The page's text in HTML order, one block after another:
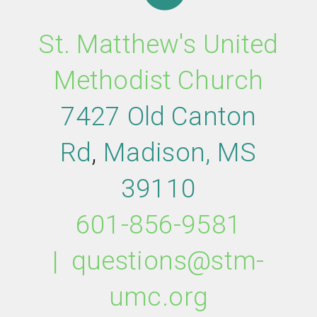
St. Matthew's United
Methodist Church
7427 Old Canton
Rd, Madison, MS
39110
601-856-9581
| questions@stm-
umc.org